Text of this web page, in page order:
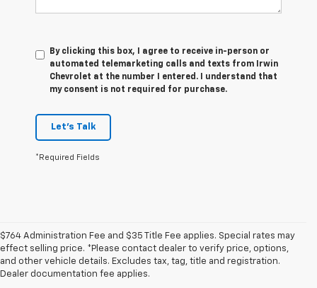
By clicking this box, I agree to receive in-person or
automated telemarketing calls and texts from Irwin
Chevrolet at the number I entered. I understand that
my consent is not required for purchase.
Let's Talk
*Required Fields
$764 Administration Fee and $35 Title Fee applies. Special rates may
effect selling price. *Please contact dealer to verify price, options,
and other vehicle details. Excludes tax, tag, title and registration.
Dealer documentation fee applies.